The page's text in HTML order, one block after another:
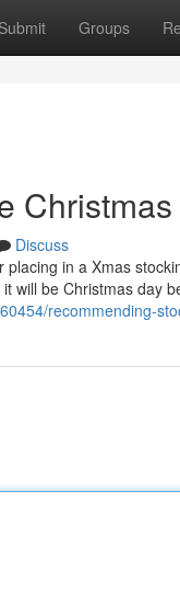
Submit Groups
Discuss
in a Xmas
will be Christmas day
recommending-